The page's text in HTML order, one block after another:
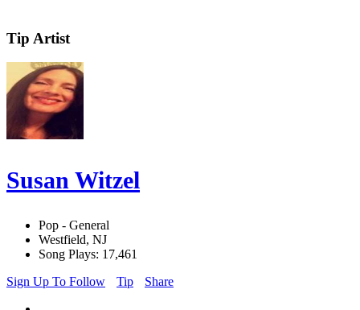
Tip Artist
Susan Witzel
Pop - General
Westfield, NJ
Song Plays: 17,461
Sign Up To Follow
Tip Share